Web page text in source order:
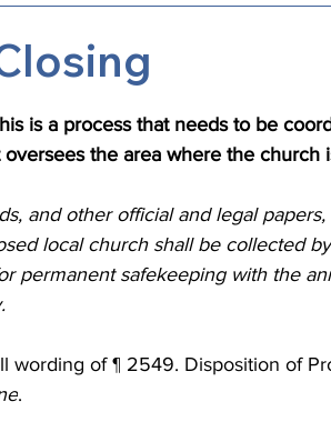
Conference Addendums
Burgos Disaffiliation
Preaching Initiative
is a process that needs to be
the area where the church
and other official and legal
local church shall be collected
permanent safekeeping with the
wording of ¶ 2549. Disposition of
.